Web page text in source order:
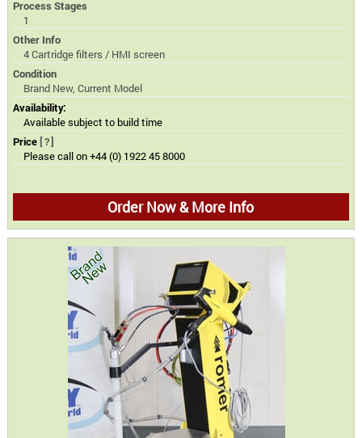
Process Stages
1
Other Info
4 Cartridge filters / HMI screen
Condition
Brand New, Current Model
Availability:
Available subject to build time
Price [?]
Please call on +44 (0) 1922 45 8000
Order Now & More Info